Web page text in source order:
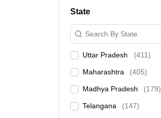
Animation and Design
Management and Business Administration
State
Search By State
Uttar Pradesh (411)
Maharashtra (405)
Madhya Pradesh (179)
Telangana (147)